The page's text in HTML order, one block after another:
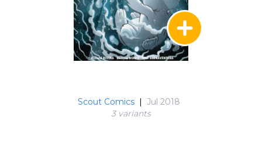
Scout Comics | Jul 2018
3 variants